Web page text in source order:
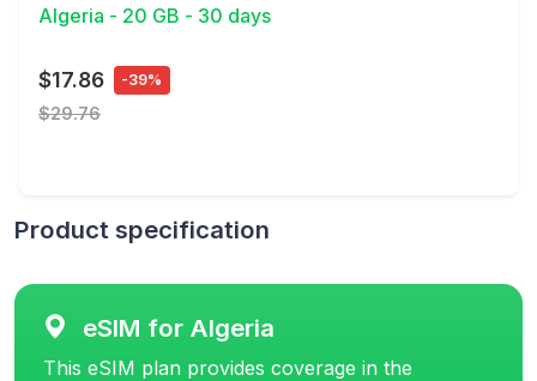
Algeria - 20 GB - 30 days
$17.86 -39%
$29.76
Product specification
eSIM for Algeria
This eSIM plan provides coverage in the